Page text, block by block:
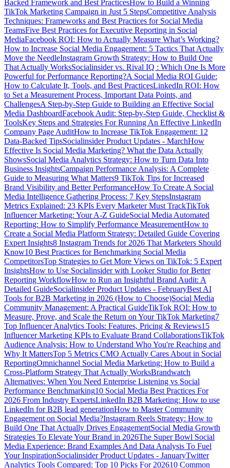
Backed Framework and Best PracticesHow to Build a Winning
TikTok Marketing Campaign in Just 5 StepsCompetitive Analysis
Techniques: Frameworks and Best Practices for Social Media
TeamsFive Best Practices for Executive Reporting in Social
MediaFacebook ROI: How to Actually Measure What’s Working?
How to Increase Social Media Engagement: 5 Tactics That Actually
Move the NeedleInstagram Growth Strategy: How to Build One
That Actually WorksSocialinsider vs. Rival IQ : Which One Is More
Powerful for Performance Reporting?A Social Media ROI Guide:
How to Calculate It, Tools, and Best PracticesLinkedIn ROI: How
to Set a Measurement Process, Important Data Points, and
ChallengesA Step-by-Step Guide to Building an Effective Social
Media DashboardFacebook Audit: Step-by-Step Guide, Checklist &
ToolsKey Steps and Strategies For Running An Effective LinkedIn
Company Page AuditHow to Increase TikTok Engagement: 12
Data-Backed TipsSocialinsider Product Updates - MarchHow
Effective Is Social Media Marketing? What the Data Actually
ShowsSocial Media Analytics Strategy: How to Turn Data Into
Business InsightsCampaign Performance Analysis: A Complete
Guide to Measuring What Matters9 TikTok Tips for Increased
Brand Visibility and Better PerformanceHow To Create A Social
Media Intelligence Gathering Process: 7 Key StepsInstagram
Metrics Explained: 23 KPIs Every Marketer Must TrackTikTok
Influencer Marketing: Your A-Z GuideSocial Media Automated
Reporting: How to Simplify Performance MeasurementHow to
Create a Social Media Platform Strategy: Detailed Guide Covering
Expert Insights8 Instagram Trends for 2026 That Marketers Should
Know10 Best Practices for Benchmarking Social Media
CompetitorsTop Strategies to Get More Views on TikTok: 5 Expert
InsightsHow to Use Socialinsider with Looker Studio for Better
Reporting WorkflowHow to Run an Insightful Brand Audit: A
Detailed GuideSocialinsider Product Updates - FebruaryBest AI
Tools for B2B Marketing in 2026 (How to Choose)Social Media
Community Management: A Practical GuideTikTok ROI: How to
Measure, Prove, and Scale the Return on Your TikTok Marketing7
Top Influencer Analytics Tools: Features, Pricing & Reviews15
Influencer Marketing KPIs to Evaluate Brand CollaborationsTikTok
Audience Analysis: How to Understand Who You're Reaching and
Why It MattersTop 5 Metrics CMO Actually Cares About in Social
ReportingOmnichannel Social Media Marketing: How to Build a
Cross-Platform Strategy That Actually WorksBrandwatch
Alternatives: When You Need Enterprise Listening vs Social
Performance Benchmarking10 Social Media Best Practices For
2026 From Industry ExpertsLinkedIn B2B Marketing: How to use
LinkedIn for B2B lead generationHow to Master Community
Engagement on Social Media?Instagram Reels Strategy: How to
Build One That Actually Drives EngagementSocial Media Growth
Strategies To Elevate Your Brand in 2026The Super Bowl Social
Media Experience: Brand Examples And Data Analysis To Fuel
Your InspirationSocialinsider Product Updates - JanuaryTwitter
Analytics Tools Compared: Top 10 Picks For 202610 Common